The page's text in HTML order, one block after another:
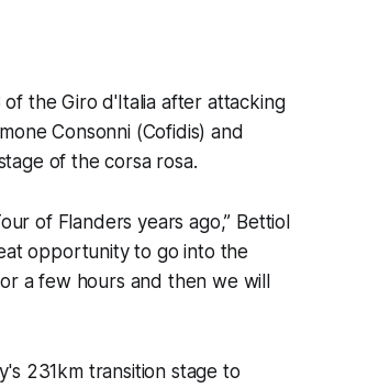
the Giro d'Italia after attacking
Consonni (Cofidis) and
of the corsa rosa.
of Flanders years ago,” Bettiol
opportunity to go into the
a few hours and then we will
231km transition stage to